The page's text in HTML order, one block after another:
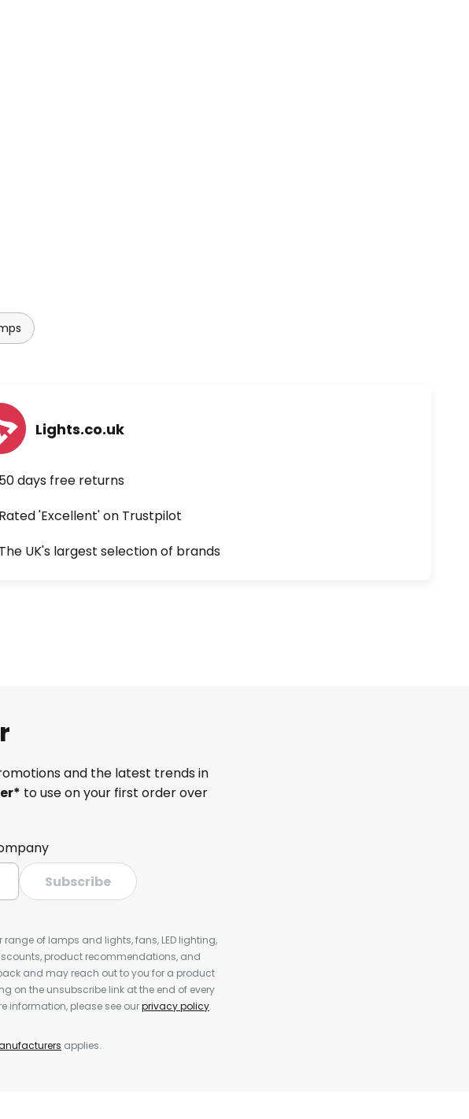
Lights.co.uk
50 days free returns
Rated 'Excellent' on Trustpilot
The UK's largest selection of brands
and the latest trends in
to use on your first order over
Subscribe
of lamps and lights, fans, LED lighting,
product recommendations, and
and may reach out to you for a product
on the unsubscribe link at the end of every
information, please see ourprivacy policy.
applies.